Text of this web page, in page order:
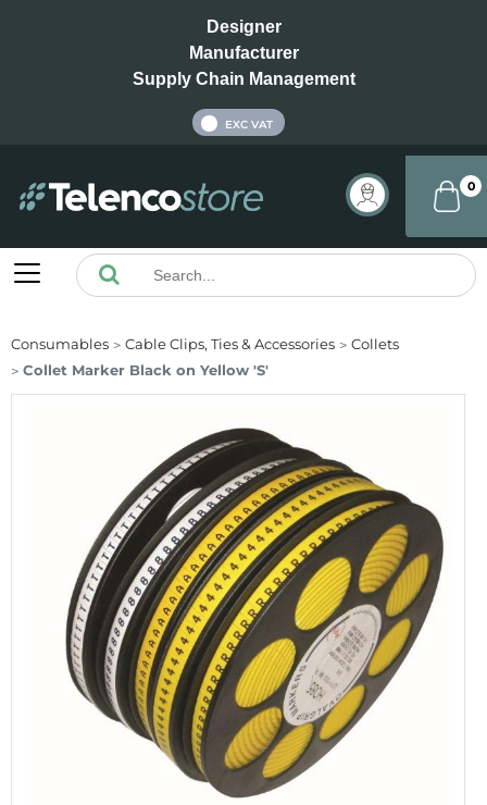
Designer
Manufacturer
Supply Chain Management
EXC VAT
0
Consumables Cable Clips, Ties & Accessories
Collets
Collet Marker Black on Yellow 'S'